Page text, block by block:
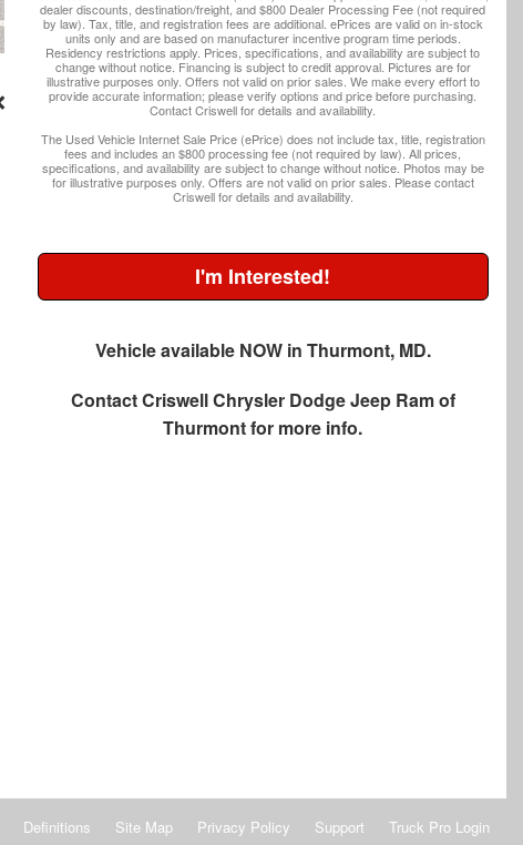
dealer discounts, destination/freight, and $800 Dealer Processing Fee (not required
by law). Tax, title, and registration fees are additional. ePrices are valid on in-stock
units only and are based on manufacturer incentive program time periods.
Residency restrictions apply. Prices, specifications, and availability are subject to
change without notice. Financing is subject to credit approval. Pictures are for
illustrative purposes only. Offers not valid on prior sales. We make every effort to
provide accurate information; please verify options and price before purchasing.
Contact Criswell for details and availability.
The Used Vehicle Internet Sale Price (ePrice) does not include tax, title, registration
fees and includes an $800 processing fee (not required by law). All prices,
specifications, and availability are subject to change without notice. Photos may be
for illustrative purposes only. Offers are not valid on prior sales. Please contact
Criswell for details and availability.
I'm Interested!
Vehicle available NOW in Thurmont, MD.
ContactCriswell Chrysler Dodge Jeep Ram of
Thurmontfor more info.
Definitions Site Map Privacy Policy Support Truck Pro Login